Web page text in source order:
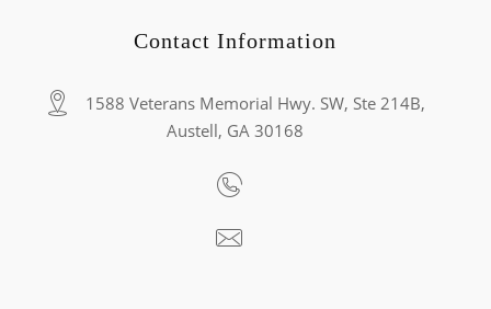
Contact Information
1588 Veterans Memorial Hwy. SW, Ste 214B,
Austell, GA 30168